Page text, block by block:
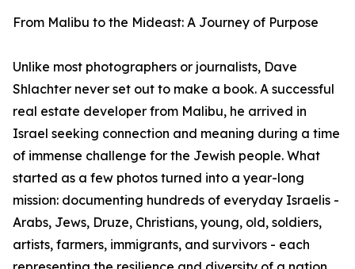
From Malibu to the Mideast: A Journey of Purpose
Unlike most photographers or journalists, Dave
Shlachter never set out to make a book. A successful
real estate developer from Malibu, he arrived in
Israel seeking connection and meaning during a time
of immense challenge for the Jewish people. What
started as a few photos turned into a year-long
mission: documenting hundreds of everyday Israelis -
Arabs, Jews, Druze, Christians, young, old, soldiers,
artists, farmers, immigrants, and survivors - each